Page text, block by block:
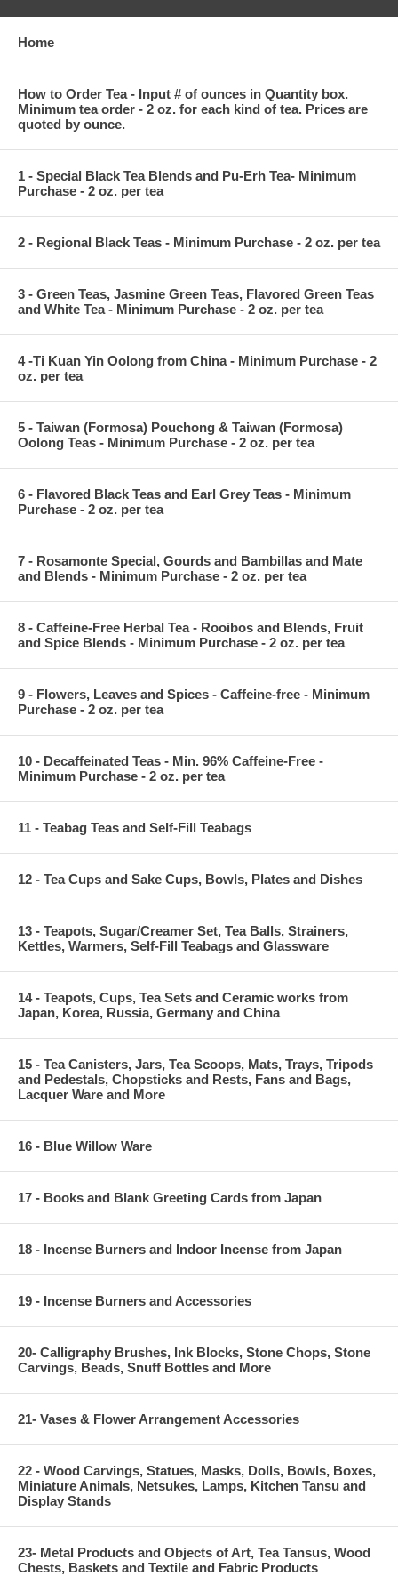
Home
How to Order Tea - Input # of ounces in Quantity box.
Minimum tea order - 2 oz. for each kind of tea. Prices are
quoted by ounce.
1 - Special Black Tea Blends and Pu-Erh Tea- Minimum
Purchase - 2 oz. per tea
2 - Regional Black Teas - Minimum Purchase - 2 oz. per tea
3 - Green Teas, Jasmine Green Teas, Flavored Green Teas
and White Tea - Minimum Purchase - 2 oz. per tea
4 -Ti Kuan Yin Oolong from China - Minimum Purchase - 2
oz. per tea
5 - Taiwan (Formosa) Pouchong & Taiwan (Formosa)
Oolong Teas - Minimum Purchase - 2 oz. per tea
6 - Flavored Black Teas and Earl Grey Teas - Minimum
Purchase - 2 oz. per tea
7 - Rosamonte Special, Gourds and Bambillas and Mate
and Blends - Minimum Purchase - 2 oz. per tea
8 - Caffeine-Free Herbal Tea - Rooibos and Blends, Fruit
and Spice Blends - Minimum Purchase - 2 oz. per tea
9 - Flowers, Leaves and Spices - Caffeine-free - Minimum
Purchase - 2 oz. per tea
10 - Decaffeinated Teas - Min. 96% Caffeine-Free -
Minimum Purchase - 2 oz. per tea
11 - Teabag Teas and Self-Fill Teabags
12 - Tea Cups and Sake Cups, Bowls, Plates and Dishes
13 - Teapots, Sugar/Creamer Set, Tea Balls, Strainers,
Kettles, Warmers, Self-Fill Teabags and Glassware
14 - Teapots, Cups, Tea Sets and Ceramic works from
Japan, Korea, Russia, Germany and China
15 - Tea Canisters, Jars, Tea Scoops, Mats, Trays, Tripods
and Pedestals, Chopsticks and Rests, Fans and Bags,
Lacquer Ware and More
16 - Blue Willow Ware
17 - Books and Blank Greeting Cards from Japan
18 - Incense Burners and Indoor Incense from Japan
19 - Incense Burners and Accessories
20- Calligraphy Brushes, Ink Blocks, Stone Chops, Stone
Carvings, Beads, Snuff Bottles and More
21- Vases & Flower Arrangement Accessories
22 - Wood Carvings, Statues, Masks, Dolls, Bowls, Boxes,
Miniature Animals, Netsukes, Lamps, Kitchen Tansu and
Display Stands
23- Metal Products and Objects of Art, Tea Tansus, Wood
Chests, Baskets and Textile and Fabric Products